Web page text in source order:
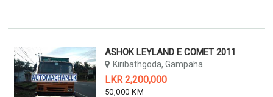
ASHOK LEYLAND E COMET 2011
Kiribathgoda, Gampaha
LKR 2,200,000
50,000 KM